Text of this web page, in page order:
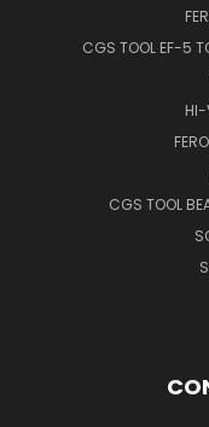
CGS TOOL EF-5
HI-
CGS TOOL